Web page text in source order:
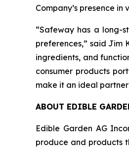
Company’s presence
“Safeway has a long-
preferences,” said Jim
ingredients, and
consumer products
make it an ideal
ABOUT EDIBLE
Edible Garden AG
produce and products